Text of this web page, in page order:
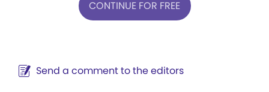
CONTINUE FOR FREE
Send a comment to the editors